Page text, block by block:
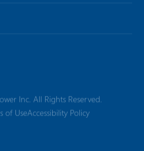
Inc. All Rights Reserved.
of UseAccessibility Policy